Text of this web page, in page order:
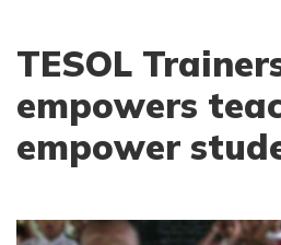
TESOL
empowers
empower